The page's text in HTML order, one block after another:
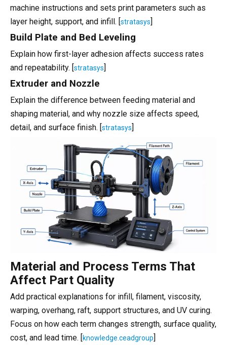
machine instructions and sets print parameters such as
layer height, support, and infill. [ stratasys
Build Plate and Bed Leveling
Explain how first-layer adhesion affects success rates
and repeatability. [ stratasys
Extruder and Nozzle
Explain the difference between feeding material and
shaping material, and why nozzle size affects speed,
detail, and surface finish. [ stratasys
Material and Process Terms That
Affect Part Quality
Add practical explanations for infill, filament, viscosity,
warping, overhang, raft, support structures, and UV curing.
Focus on how each term changes strength, surface quality,
cost, and lead time. [knowledge.ceadgroup]